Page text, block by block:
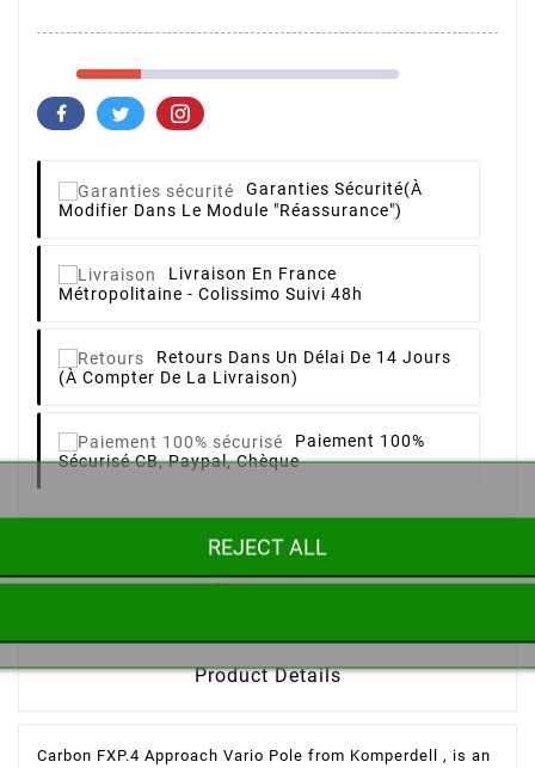
Garanties Sécurité(à
Modifier Dans Le Module "Réassurance")
Livraison En France
Métropolitaine - Colissimo Suivi 48h
Retours Dans Un Délai De 14 Jours
(à Compter De La Livraison)
Paiement 100%
SécuriséCB, Paypal, Chèque
Description
Product Details
Carbon FXP.4 Approach Vario Pole from Komperdell , is an
REJECT ALL